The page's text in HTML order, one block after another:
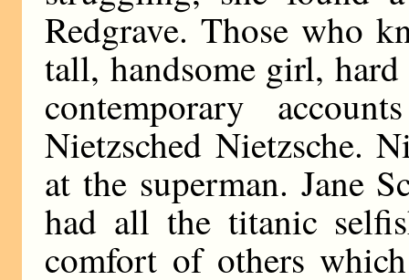
Redgrave. Those who
tall, handsome girl,
contemporary
Nietzsched Nietzsche.
at the superman. Jane
had all the titanic
comfort of others